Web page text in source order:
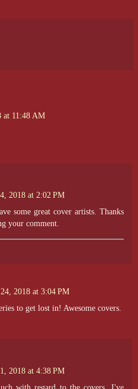
at 11:48 AM
2018 at 2:02 PM
some great cover artists. Thanks
your comment.
2018 at 3:04 PM
to get lost in! Awesome covers.
2018 at 4:38 PM
with regard to the covers. I've